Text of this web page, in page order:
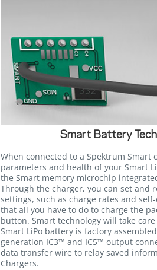
Smart Battery
When connected to a Spektrum Smart
parameters and health of your Smart
the Smart memory microchip
Through the charger, you can set and
settings, such as charge rates and
that all you have to do to charge the
button. Smart technology will take
Smart LiPo battery is factory
generation IC3™ and IC5™ output
data transfer wire to relay saved
Chargers.